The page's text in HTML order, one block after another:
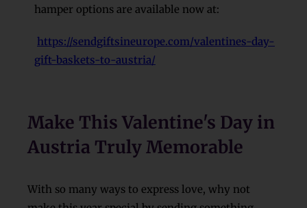
hamper options are available now at:
https://sendgiftsineurope.com/valentines-day-
gift-baskets-to-austria/
Make This Valentine's Day in
Austria Truly Memorable
With so many ways to express love, why not